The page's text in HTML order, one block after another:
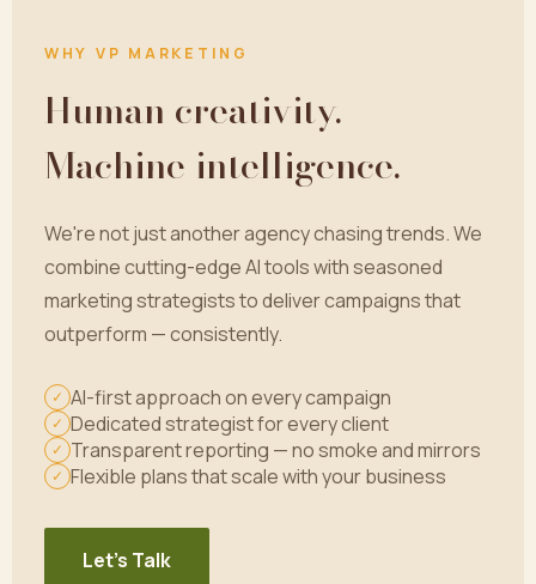
WHY VP MARKETING
Human creativity.
Machine intelligence.
We're not just another agency chasing trends. We
combine cutting-edge AI tools with seasoned
marketing strategists to deliver campaigns that
outperform — consistently.
✓ AI-first approach on every campaign
✓ Dedicated strategist for every client
✓ Transparent reporting — no smoke and mirrors
✓ Flexible plans that scale with your business
Let's Talk